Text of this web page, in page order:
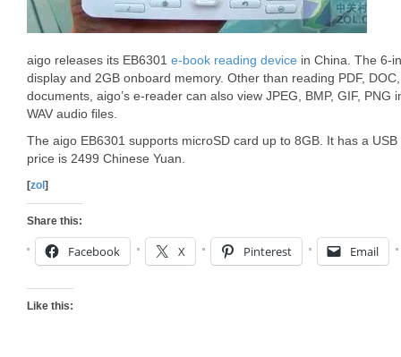
aigo releases its EB6301 e-book reading device in China. The 6-
display and 2GB onboard memory. Other than reading PDF,
documents, aigo’s e-reader can also view JPEG, BMP, GIF, PNG
WAV audio files.
The aigo EB6301 supports microSD card up to 8GB. It has a
price is 2499 Chinese Yuan.
[zol ]
Share this:
Facebook X Pinterest Email
Like this: